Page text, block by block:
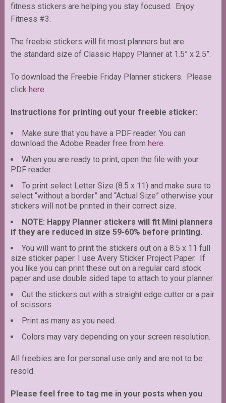
fitness stickers are helping you stay focused. Enjoy
Fitness #3.
The freebie stickers will fit most planners but are
the standard size of Classic Happy Planner at 1.5” x 2.5”.
To download the Freebie Friday Planner stickers. Please
click here.
Instructions for printing out your freebie sticker:
Make sure that you have a PDF reader. You can
download the Adobe Reader free from here.
When you are ready to print, open the file with your
PDF reader.
To print select Letter Size (8.5 x 11) and make sure to
select “without a border” and “Actual Size” otherwise your
stickers will not be printed in their correct size.
NOTE: Happy Planner stickers will fit Mini planners
if they are reduced in size 59-60% before printing.
You will want to print the stickers out on a 8.5 x 11 full
size sticker paper. I use Avery Sticker Project Paper. If
you like you can print these out on a regular card stock
paper and use double sided tape to attach to your planner.
Cut the stickers out with a straight edge cutter or a pair
of scissors.
Print as many as you need.
Colors may vary depending on your screen resolution.
All freebies are for personal use only and are not to be
resold.
Please feel free to tag me in your posts when you